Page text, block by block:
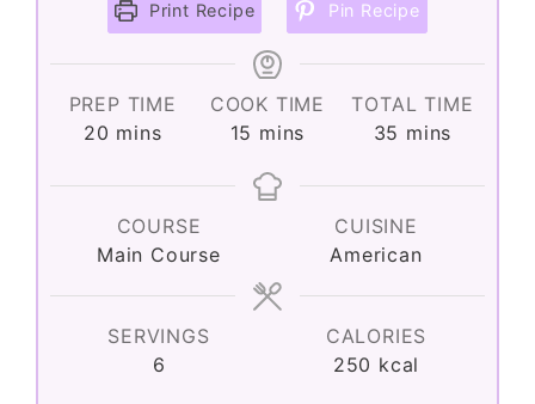
Print Recipe Pin Recipe
PREP TIME
20 minutes
mins
COOK TIME
15 minutes
mins
TOTAL TIME
35 minutes
mins
COURSE
Main Course
CUISINE
American
SERVINGS
6
CALORIES
250 kcal